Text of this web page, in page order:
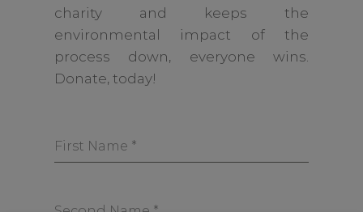
charity and keeps the
environmental impact of the
process down, everyone wins.
Donate, today!
First Name *